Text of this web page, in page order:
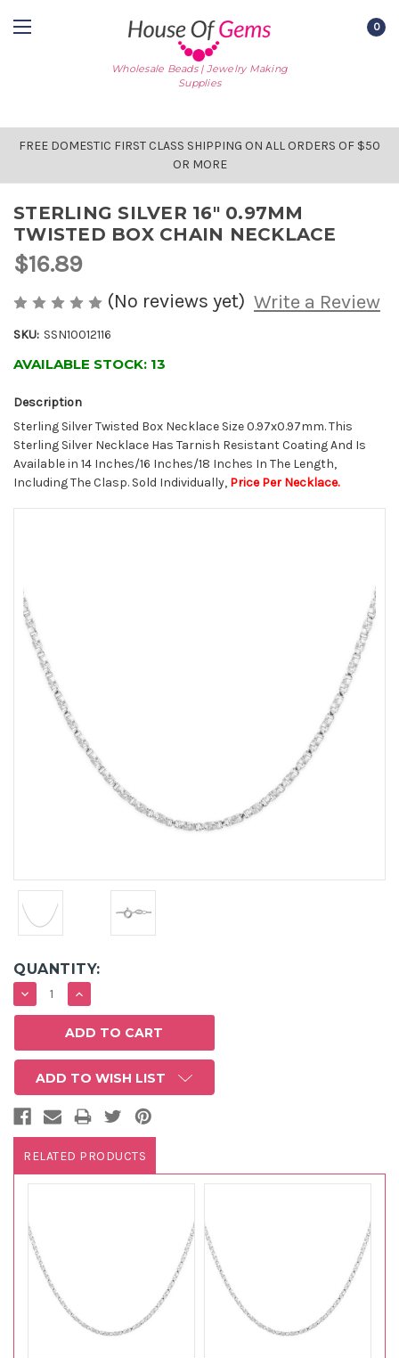
Wholesale Beads | Jewelry Making
Supplies
0
FREE DOMESTIC FIRST CLASS SHIPPING ON ALL ORDERS OF $50
OR MORE
STERLING SILVER 16" 0.97MM
TWISTED BOX CHAIN NECKLACE
$16.89
(No reviews yet) Write a Review
SKU: SSN10012116
AVAILABLE STOCK: 13
Description
Sterling Silver Twisted Box Necklace Size 0.97x0.97mm. This
Sterling Silver Necklace Has Tarnish Resistant Coating And Is
Available in 14 Inches/16 Inches/18 Inches In The Length,
Including The Clasp. Sold Individually, Price Per Necklace.
QUANTITY:
DECREASE
QUANTITY:
INCREASE
QUANTITY:
ADD TO WISH LIST
RELATED PRODUCTS